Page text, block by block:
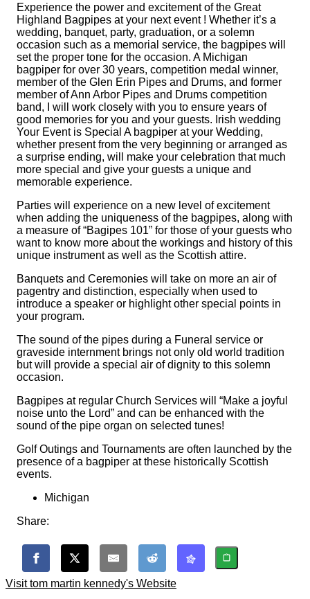
Experience the power and excitement of the Great
Highland Bagpipes at your next event ! Whether it’s a
wedding, banquet, party, graduation, or a solemn
occasion such as a memorial service, the bagpipes will
set the proper tone for the occasion. A Michigan
bagpiper for over 30 years, competition medal winner,
member of the Glen Erin Pipes and Drums, and former
member of Ann Arbor Pipes and Drums competition
band, I will work closely with you to ensure years of
good memories for you and your guests. Irish wedding
Your Event is Special A bagpiper at your Wedding,
whether present from the very beginning or arranged as
a surprise ending, will make your celebration that much
more special and give your guests a unique and
memorable experience.
Parties will experience on a new level of excitement
when adding the uniqueness of the bagpipes, along with
a measure of “Bagipes 101” for those of your guests who
want to know more about the workings and history of this
unique instrument as well as the Scottish attire.
Banquets and Ceremonies will take on more an air of
pagentry and distinction, especially when used to
introduce a speaker or highlight other special points in
your program.
The sound of the pipes during a Funeral service or
graveside internment brings not only old world tradition
but will provide a special air of dignity to this solemn
occasion.
Bagpipes at regular Church Services will “Make a joyful
noise unto the Lord” and can be enhanced with the
sound of the pipe organ on selected tunes!
Golf Outings and Tournaments are often launched by the
presence of a bagpiper at these historically Scottish
events.
Michigan
Share:
Visit tom martin kennedy's Website